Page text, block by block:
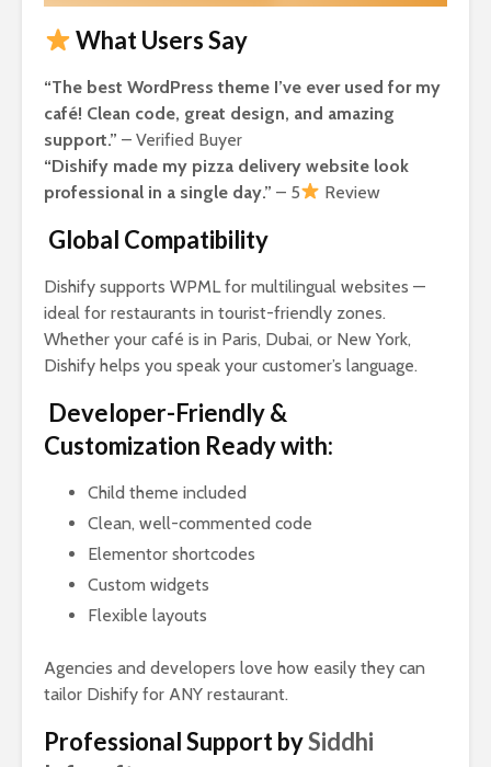
What Users Say
“The best WordPress theme I’ve ever used for my
café! Clean code, great design, and amazing
support.” – Verified Buyer
“Dishify made my pizza delivery website look
professional in a single day.” – 5 Review
Global Compatibility
Dishify supports WPML for multilingual websites —
ideal for restaurants in tourist-friendly zones.
Whether your café is in Paris, Dubai, or New York,
Dishify helps you speak your customer’s language.
Developer-Friendly &
Customization Ready with:
Child theme included
Clean, well-commented code
Elementor shortcodes
Custom widgets
Flexible layouts
Agencies and developers love how easily they can
tailor Dishify for ANY restaurant.
Professional Support bySiddhi